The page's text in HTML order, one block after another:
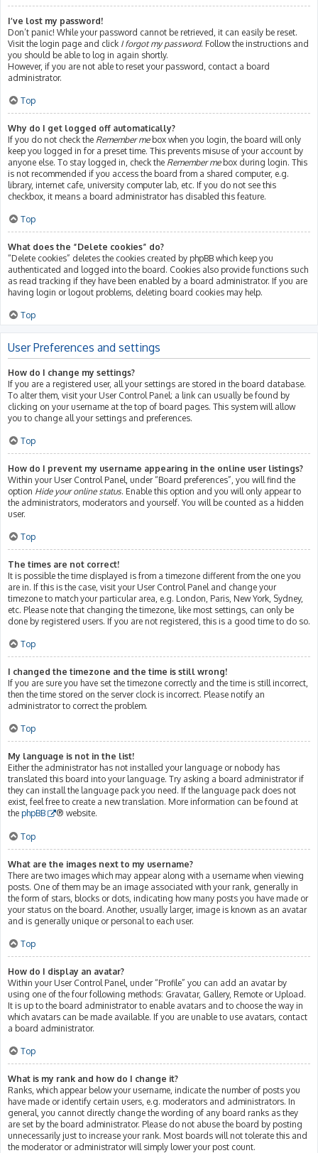
I’ve lost my password!
Don’t panic! While your password cannot be retrieved, it can easily be reset.
Visit the login page and click I forgot my password. Follow the instructions and
you should be able to log in again shortly.
However, if you are not able to reset your password, contact a board
administrator.
Top
Why do I get logged off automatically?
If you do not check the Remember mebox when you login, the board will only
keep you logged in for a preset time. This prevents misuse of your account by
anyone else. To stay logged in, check the Remember mebox during login. This
is not recommended if you access the board from a shared computer, e.g.
library, internet cafe, university computer lab, etc. If you do not see this
checkbox, it means a board administrator has disabled this feature.
Top
What does the “Delete cookies” do?
“Delete cookies” deletes the cookies created by phpBB which keep you
authenticated and logged into the board. Cookies also provide functions such
as read tracking if they have been enabled by a board administrator. If you are
having login or logout problems, deleting board cookies may help.
Top
User Preferences and settings
How do I change my settings?
If you are a registered user, all your settings are stored in the board database.
To alter them, visit your User Control Panel; a link can usually be found by
clicking on your username at the top of board pages. This system will allow
you to change all your settings and preferences.
Top
How do I prevent my username appearing in the online user listings?
Within your User Control Panel, under “Board preferences”, you will find the
option Hide your online status. Enable this option and you will only appear to
the administrators, moderators and yourself. You will be counted as a hidden
user.
Top
The times are not correct!
It is possible the time displayed is from a timezone different from the one you
are in. If this is the case, visit your User Control Panel and change your
timezone to match your particular area, e.g. London, Paris, New York, Sydney,
etc. Please note that changing the timezone, like most settings, can only be
done by registered users. If you are not registered, this is a good time to do so.
Top
I changed the timezone and the time is still wrong!
If you are sure you have set the timezone correctly and the time is still incorrect,
then the time stored on the server clock is incorrect. Please notify an
administrator to correct the problem.
Top
My language is not in the list!
Either the administrator has not installed your language or nobody has
translated this board into your language. Try asking a board administrator if
they can install the language pack you need. If the language pack does not
exist, feel free to create a new translation. More information can be found at
the phpBB ® website.
Top
What are the images next to my username?
There are two images which may appear along with a username when viewing
posts. One of them may be an image associated with your rank, generally in
the form of stars, blocks or dots, indicating how many posts you have made or
your status on the board. Another, usually larger, image is known as an avatar
and is generally unique or personal to each user.
Top
How do I display an avatar?
Within your User Control Panel, under “Profile” you can add an avatar by
using one of the four following methods: Gravatar, Gallery, Remote or Upload.
It is up to the board administrator to enable avatars and to choose the way in
which avatars can be made available. If you are unable to use avatars, contact
a board administrator.
Top
What is my rank and how do I change it?
Ranks, which appear below your username, indicate the number of posts you
have made or identify certain users, e.g. moderators and administrators. In
general, you cannot directly change the wording of any board ranks as they
are set by the board administrator. Please do not abuse the board by posting
unnecessarily just to increase your rank. Most boards will not tolerate this and
the moderator or administrator will simply lower your post count.